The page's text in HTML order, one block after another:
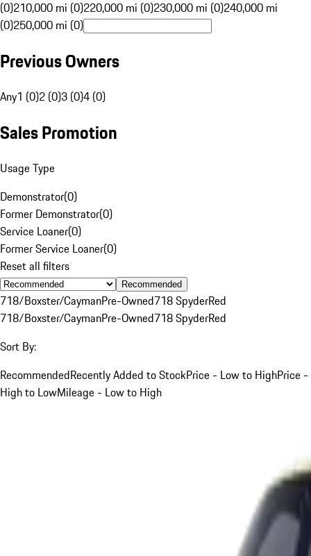
(0)210,000 mi (0)220,000 mi (0)230,000 mi (0)240,000 mi
(0)250,000 mi (0)
Previous Owners
Any1 (0)2 (0)3 (0)4 (0)
Sales Promotion
Usage Type
Demonstrator(0)
Former Demonstrator(0)
Service Loaner(0)
Former Service Loaner(0)
Reset all filters
Recommended
718/Boxster/CaymanPre-Owned718 SpyderRed
718/Boxster/CaymanPre-Owned718 SpyderRed
Sort By:
RecommendedRecently Added to StockPrice - Low to HighPrice -
High to LowMileage - Low to High